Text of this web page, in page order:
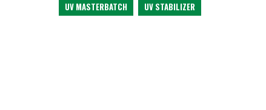
UV MASTERBATCH
UV STABILIZER